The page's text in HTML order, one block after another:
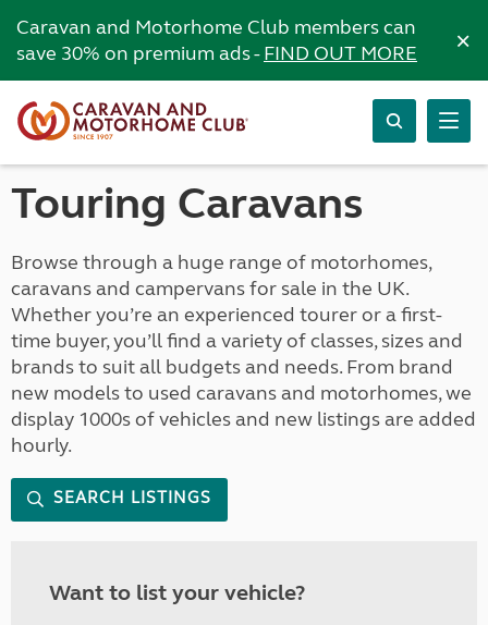
Caravan and Motorhome Club members can
save 30% on premium ads -FIND OUT MORE ×
Touring Caravans
Browse through a huge range of motorhomes,
caravans and campervans for sale in the UK.
Whether you’re an experienced tourer or a first-
time buyer, you’ll find a variety of classes, sizes and
brands to suit all budgets and needs. From brand
new models to used caravans and motorhomes, we
display 1000s of vehicles and new listings are added
hourly.
SEARCH LISTINGS
Want to list your vehicle?